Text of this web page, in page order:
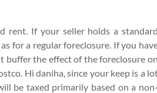
rent. If your seller holds a standard
for a regular foreclosure. If you
buffer the effect of the foreclosure on
Hi daniha, since your keep is a
be taxed primarily based on a non-